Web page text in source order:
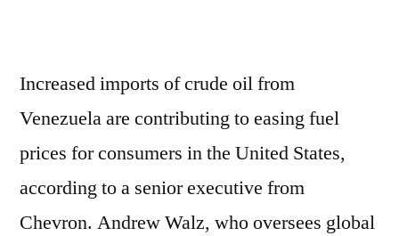
Increased imports of crude oil from
Venezuela are contributing to easing fuel
prices for consumers in the United States,
according to a senior executive from
Chevron. Andrew Walz, who oversees global